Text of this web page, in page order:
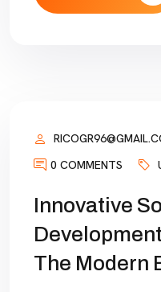
0 COMMENTS
Innovative
The Modern